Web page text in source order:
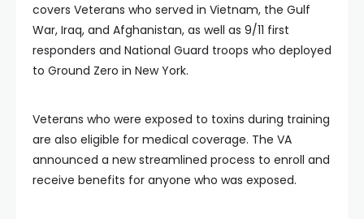
covers Veterans who served in Vietnam, the Gulf
War, Iraq, and Afghanistan, as well as 9/11 first
responders and National Guard troops who deployed
to Ground Zero in New York.
Veterans who were exposed to toxins during training
are also eligible for medical coverage. The VA
announced a new streamlined process to enroll and
receive benefits for anyone who was exposed.